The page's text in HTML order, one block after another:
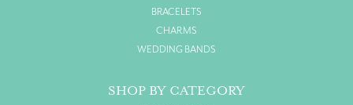
BRACELETS
CHARMS
WEDDING BANDS
SHOP BY CATEGORY